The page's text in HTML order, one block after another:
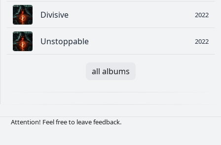
Divisive 2022
Unstoppable 2022
all albums
Attention! Feel free to leave feedback.